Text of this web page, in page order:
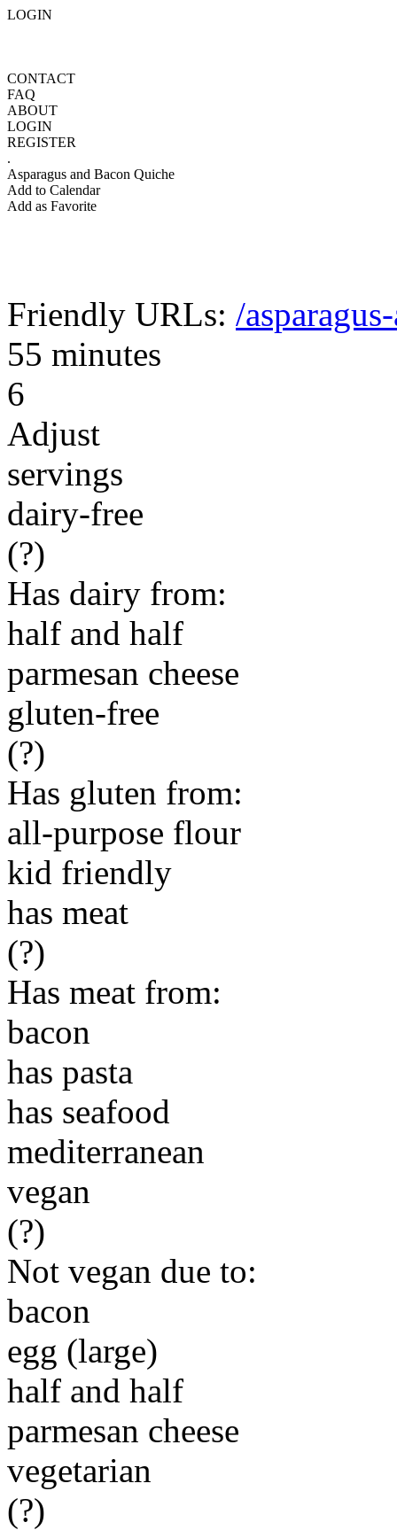
LOGIN
CONTACT
FAQ
ABOUT
LOGIN
REGISTER
.
Asparagus and Bacon Quiche
Add to Calendar
Add as Favorite
Friendly URLs: /
55 minutes
6
Adjust
servings
dairy-free
(?)
Has dairy from:
half and half
parmesan cheese
gluten-free
(?)
Has gluten from:
all-purpose flour
kid friendly
has meat
(?)
Has meat from:
bacon
has pasta
has seafood
mediterranean
vegan
(?)
Not vegan due to:
bacon
egg (large)
half and half
parmesan cheese
vegetarian
(?)